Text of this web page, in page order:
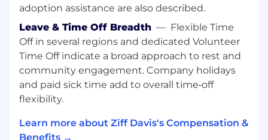
annual and quarterly planning,
capacity, priorities, and strategic needs
Job Qualifications
Required Knowledge, Skills and Attributes
10+ years of product management
experience in consumer-facing mobile
products, with at least 3 years in a
leadership role managing other PMs
adoption assistance are also described.
Leave & Time Off Breadth — Flexible Time
Off in several regions and dedicated Volunteer
Time Off indicate a broad approach to rest and
community engagement. Company holidays
and paid sick time add to overall time‑off
flexibility.
Learn more about Ziff Davis's Compensation &
Benefits →